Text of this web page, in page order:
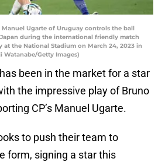
Manuel Ugarte of Uruguay controls the ball
during the international friendly match
at the National Stadium on March 24, 2023 in
Watanabe/Getty Images)
been in the market for a star
the impressive play of Bruno
CP’s Manuel Ugarte.
to push their team to
form, signing a star this